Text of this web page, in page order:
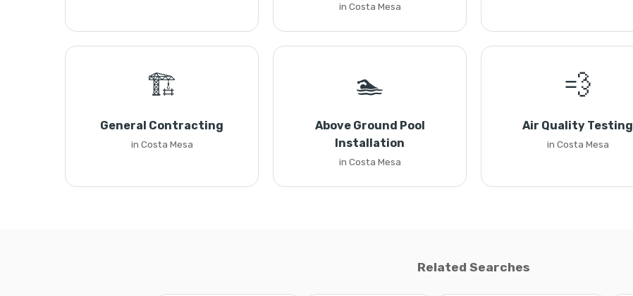
in Costa Mesa
🏗️
General Contracting
in Costa Mesa
🏊
Above Ground Pool
Installation
in Costa Mesa
💨
Air Quality Testing
in Costa Mesa
Related Searches